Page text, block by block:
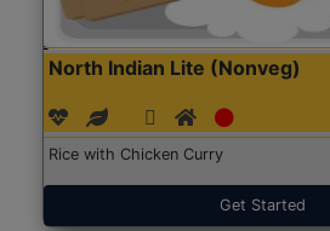
North Indian Lite (Nonveg)
Rice with Chicken Curry
Get Started